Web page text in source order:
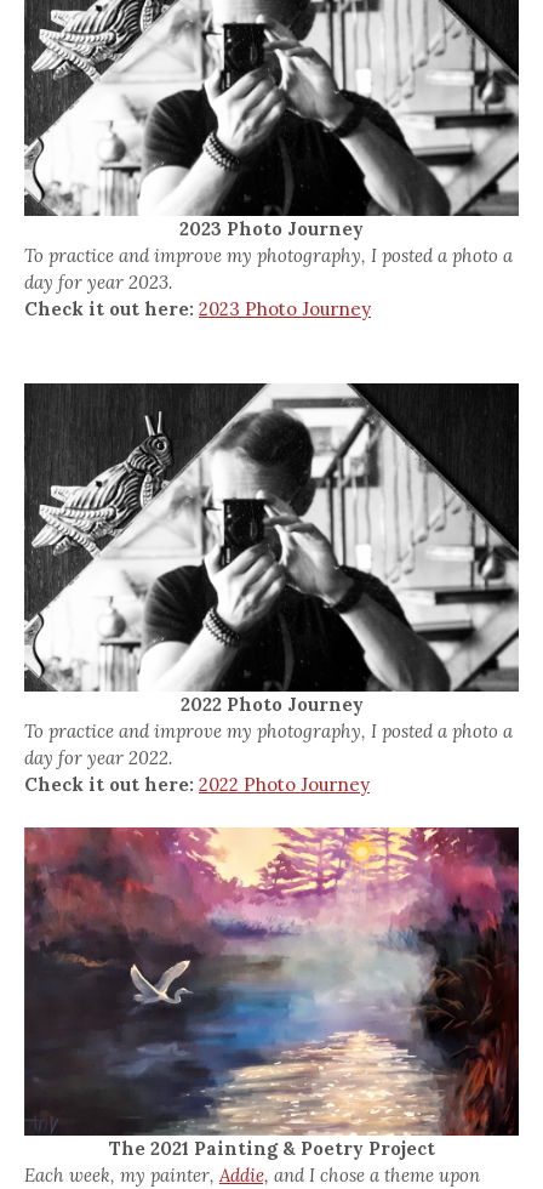
2023 Photo Journey
To practice and improve my photography, I posted a photo a
day for year 2023.
Check it out here: 2023 Photo Journey
2022 Photo Journey
To practice and improve my photography, I posted a photo a
day for year 2022.
Check it out here: 2022 Photo Journey
The 2021 Painting & Poetry Project
Each week, my painter,Addie, and I chose a theme upon